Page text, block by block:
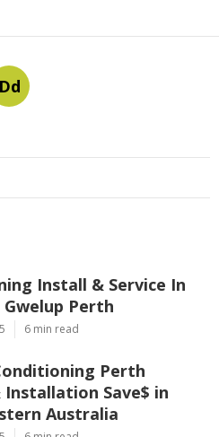
Dd
Install & Service In
Perth
6 min read
Perth
Installation Save$ in
Australia